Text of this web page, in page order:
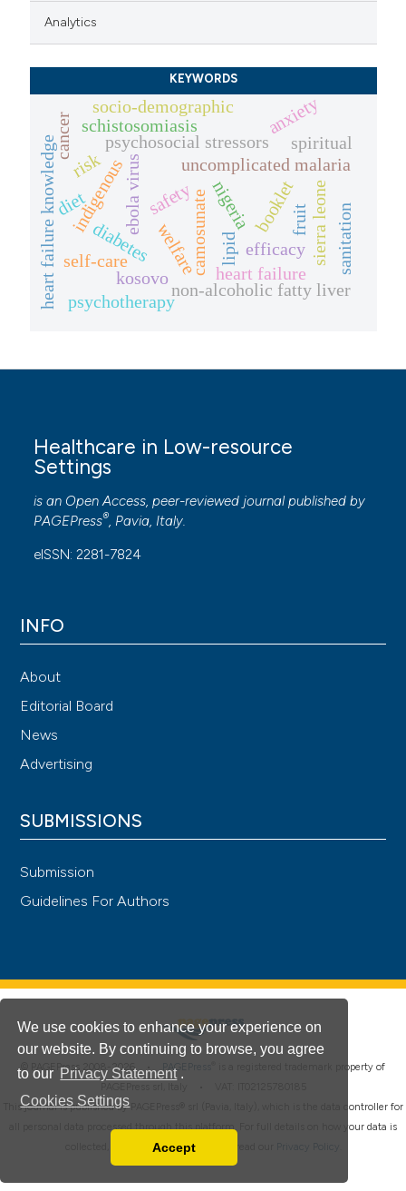
We use cookies to enhance your experience on
our website. By continuing to browse, you agree
to our Privacy Statement .
Cookies Settings
You can disable them by changing your browser
Accept
Analytics
KEYWORDS
uncomplicated malaria
camosunate efficacy
safety nigeria
ebola virus
psychosocial stressors
sierra leone
welfare
diabetes
indigenous
diet
self-care
heart failure
heart failure knowledge lipid
non-alcoholic fatty liver
risk
schistosomiasis
sanitation
socio-demographic
booklet
anxiety
spiritual
psychotherapy
cancer
fruit
kosovo
Healthcare in Low-resource
Settings
is an Open Access, peer-reviewed journal published by
PAGEPress®, Pavia, Italy.
eISSN: 2281-7824
INFO
About
Editorial Board
News
Advertising
SUBMISSIONS
Submission
Guidelines For Authors
© PAGEPress 2008-2026 • PAGEPress
is a registered trademark property of
This journal is published by PAGEPress® srl (Pavia, Italy), which is the data controller for
all personal data processed through this platform. For full details on how your data is
collected, used and protected, please read our